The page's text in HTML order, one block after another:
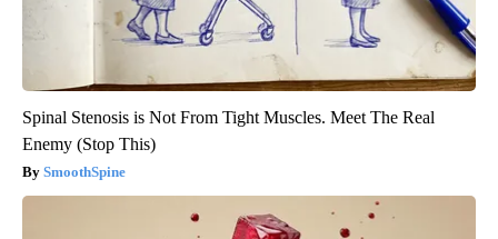
Spinal Stenosis is Not From Tight Muscles. Meet The Real
Enemy (Stop This)
SmoothSpine